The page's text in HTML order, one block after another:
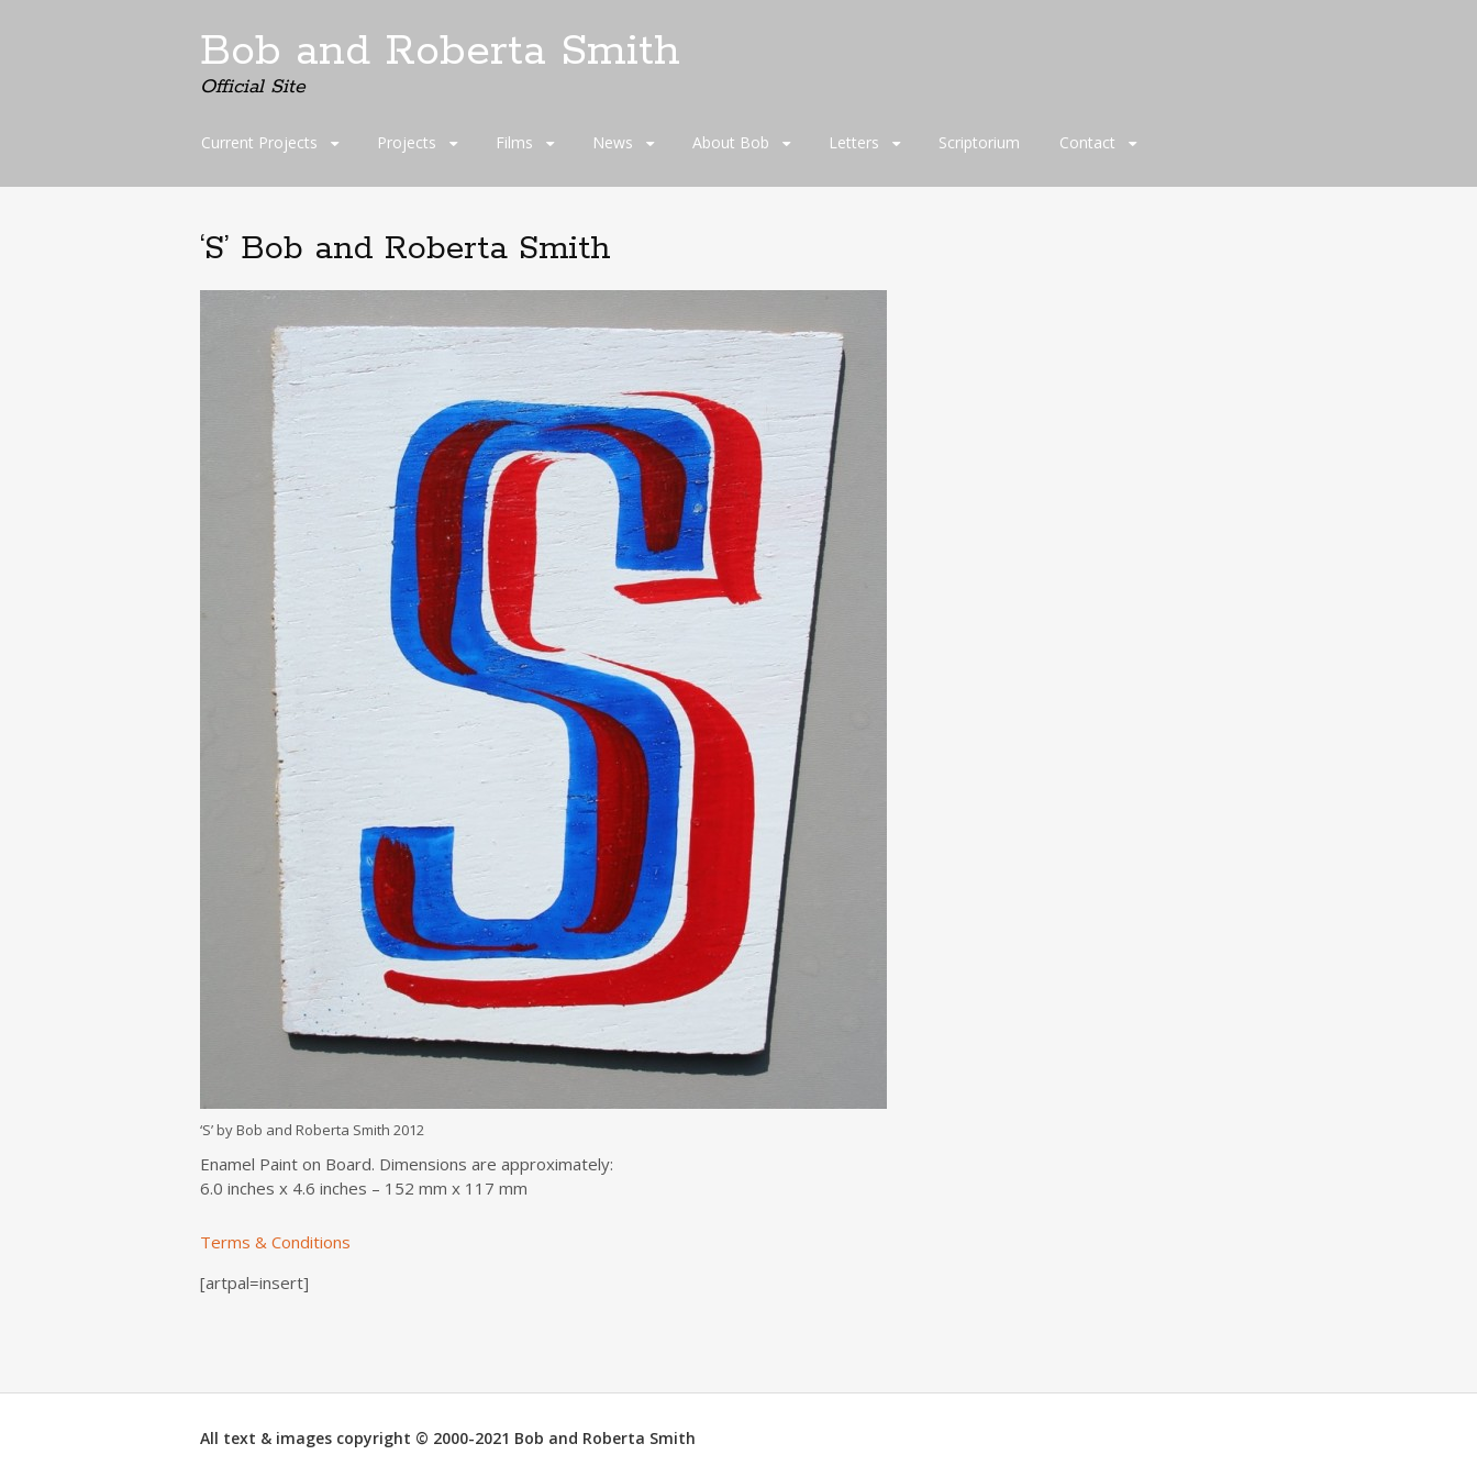
Bob and Roberta Smith
Official Site
Skip
content
Current Projects Projects Films News About Bob Letters Scriptorium Contact
‘S’ Bob and Roberta Smith
‘S’ by Bob and Roberta Smith 2012
Enamel Paint on Board. Dimensions are approximately:
6.0 inches x 4.6 inches – 152 mm x 117 mm
Terms & Conditions
[artpal=insert]
All text & images copyright © 2000-2021 Bob and Roberta Smith